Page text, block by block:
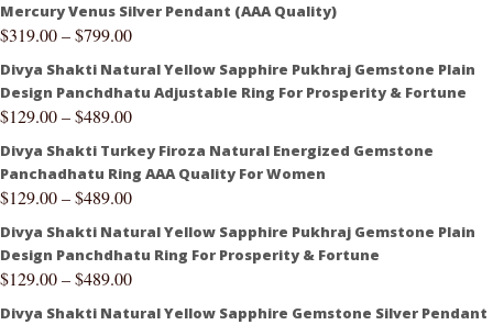
Mercury Venus Silver Pendant (AAA Quality)
$319.00–$799.00
Divya Shakti Natural Yellow Sapphire Pukhraj Gemstone Plain
Design Panchdhatu Adjustable Ring For Prosperity & Fortune
$129.00–$489.00
Divya Shakti Turkey Firoza Natural Energized Gemstone
Panchadhatu Ring AAA Quality For Women
$129.00–$489.00
Divya Shakti Natural Yellow Sapphire Pukhraj Gemstone Plain
Design Panchdhatu Ring For Prosperity & Fortune
$129.00–$489.00
Divya Shakti Natural Yellow Sapphire Gemstone Silver Pendant